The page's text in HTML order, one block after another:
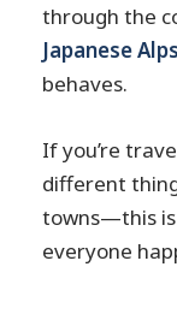
through the
Japanese Alps
behaves.
If you’re
different
towns—this is
everyone